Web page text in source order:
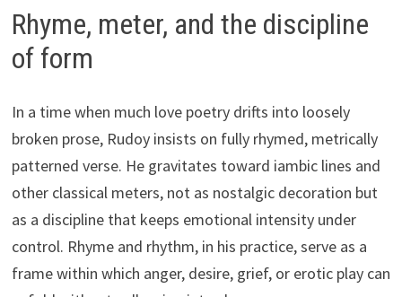
Rhyme, meter, and the discipline
of form
In a time when much love poetry drifts into loosely
broken prose, Rudoy insists on fully rhymed, metrically
patterned verse. He gravitates toward iambic lines and
other classical meters, not as nostalgic decoration but
as a discipline that keeps emotional intensity under
control. Rhyme and rhythm, in his practice, serve as a
frame within which anger, desire, grief, or erotic play can